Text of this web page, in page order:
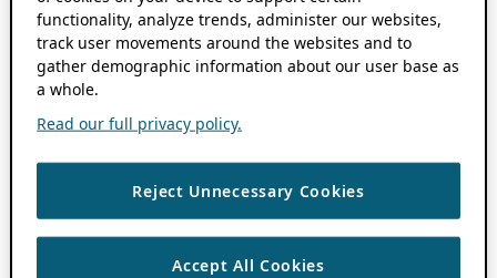
functionality, analyze trends, administer our websites,
track user movements around the websites and to
gather demographic information about our user base as
a whole.
Read our full privacy policy.
Reject Unnecessary Cookies
Accept All Cookies